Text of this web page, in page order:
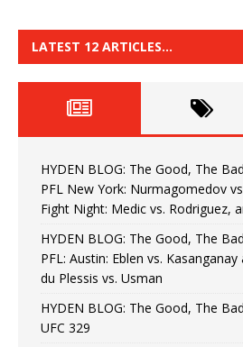
LATEST 12 ARTICLES…
HYDEN BLOG: The Good, The
PFL New York: Nurmagomedov
Fight Night: Medic vs. Rodriguez,
HYDEN BLOG: The Good, The
PFL: Austin: Eblen vs.
du Plessis vs. Usman
HYDEN BLOG: The Good, The
UFC 329